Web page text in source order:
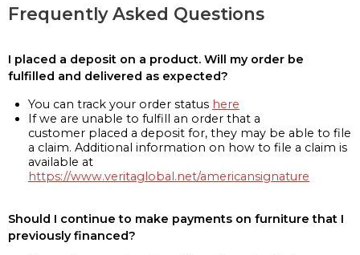
Frequently Asked Questions
I placed a deposit on a product. Will my order be
fulfilled and delivered as expected?
You can track your order status here
If we are unable to fulfill an order that a
customer placed a deposit for, they may be able to file
a claim. Additional information on how to file a claim is
available at
https://www.veritaglobal.net/americansignature
Should I continue to make payments on furniture that I
previously financed?